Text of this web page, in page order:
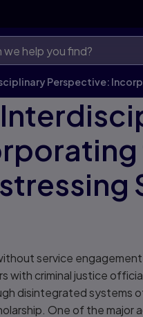
Perspective:
service engagement
with criminal justice
disintegrated systems
One of the major